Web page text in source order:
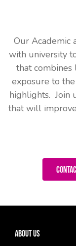
Our Academic
with university
that
exposure to
highlights. Join
that will
About Us